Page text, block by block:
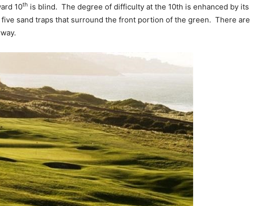
10th is blind. The degree of difficulty at the 10th is enhanced by its
sand traps that surround the front portion of the green. There are